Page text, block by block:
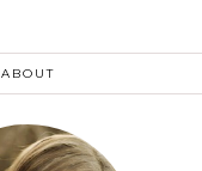
ABOUT